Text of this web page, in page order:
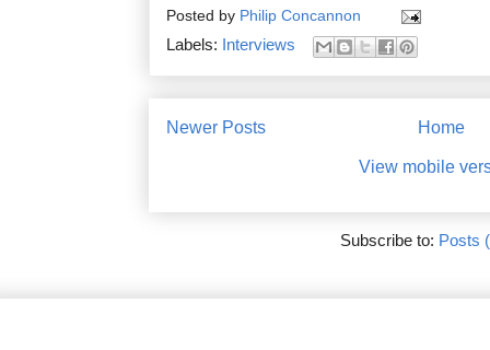
Posted by Philip Concannon
Labels: Interviews
Newer Posts Home
View mobile
Subscribe to: Posts